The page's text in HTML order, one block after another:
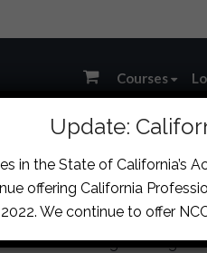
Courses
› Loose Stool, Ribside
the dong on the
Update:
in the State of California’s
offering California
We continue to offer